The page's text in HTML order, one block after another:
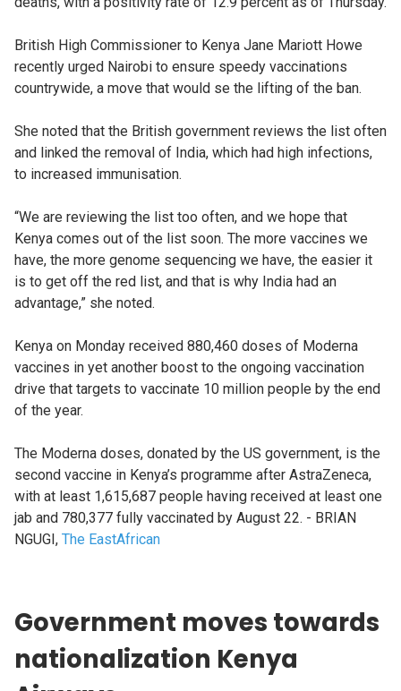
British High Commissioner to Kenya Jane Mariott Howe
recently urged Nairobi to ensure speedy vaccinations
countrywide, a move that would se the lifting of the ban.
She noted that the British government reviews the list often
and linked the removal of India, which had high infections,
to increased immunisation.
“We are reviewing the list too often, and we hope that
Kenya comes out of the list soon. The more vaccines we
have, the more genome sequencing we have, the easier it
is to get off the red list, and that is why India had an
advantage,” she noted.
Kenya on Monday received 880,460 doses of Moderna
vaccines in yet another boost to the ongoing vaccination
drive that targets to vaccinate 10 million people by the end
of the year.
The Moderna doses, donated by the US government, is the
second vaccine in Kenya’s programme after AstraZeneca,
with at least 1,615,687 people having received at least one
jab and 780,377 fully vaccinated by August 22. - BRIAN
NGUGI, The EastAfrican
Government moves towards
nationalization Kenya